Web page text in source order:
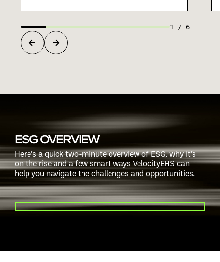
1 / 6
ESG OVERVIEW
Here’s a quick two-minute overview of ESG, why it’s
on the rise and a few smart ways VelocityEHS can
help you navigate the challenges and opportunities.
PLAY VIDEO